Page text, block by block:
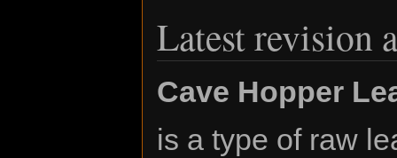
Latest revision
Cave Hopper
is a type of raw